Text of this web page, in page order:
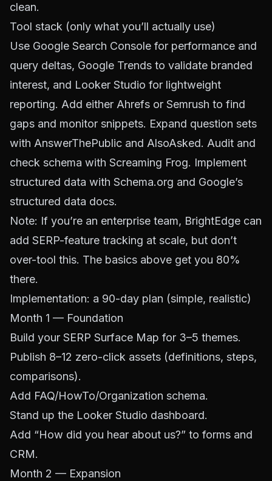
clean.
Tool stack (only what you’ll actually use)
Use Google Search Console for performance and
query deltas, Google Trends to validate branded
interest, and Looker Studio for lightweight
reporting. Add either Ahrefs or Semrush to find
gaps and monitor snippets. Expand question sets
with AnswerThePublic and AlsoAsked. Audit and
check schema with Screaming Frog. Implement
structured data with Schema.org and Google’s
structured data docs.
Note: If you’re an enterprise team, BrightEdge can
add SERP-feature tracking at scale, but don’t
over-tool this. The basics above get you 80%
there.
Implementation: a 90-day plan (simple, realistic)
Month 1 — Foundation
Build your SERP Surface Map for 3–5 themes.
Publish 8–12 zero-click assets (definitions, steps,
comparisons).
Add FAQ/HowTo/Organization schema.
Stand up the Looker Studio dashboard.
Add “How did you hear about us?” to forms and
CRM.
Month 2 — Expansion